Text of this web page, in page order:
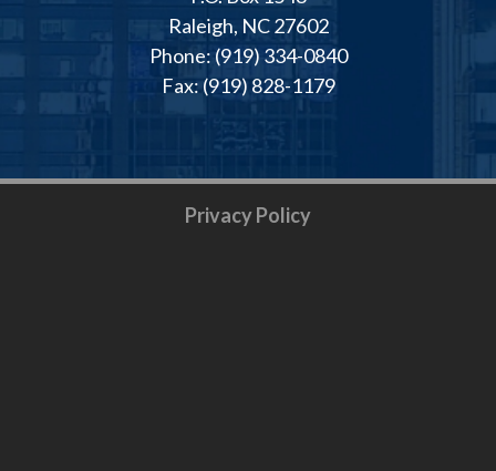
Raleigh, NC 27602
Phone: (919) 334-0840
Fax: (919) 828-1179
Privacy Policy